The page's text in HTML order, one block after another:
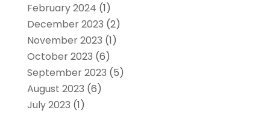
February 2024 (1)
December 2023 (2)
November 2023 (1)
October 2023 (6)
September 2023 (5)
August 2023 (6)
July 2023 (1)